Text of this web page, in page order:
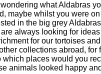
what Aldabras
maybe whilst you were
in the big grey
are always looking for
for our tortoises
collections abroad, for
which places would you
animals looked happy